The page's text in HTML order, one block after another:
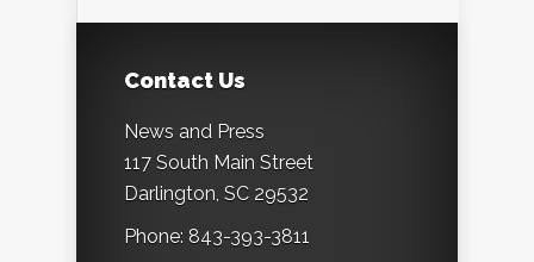
Contact Us
News and Press
117 South Main Street
Darlington, SC 29532
Phone: 843-393-3811